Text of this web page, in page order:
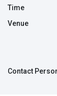
Time
Venue
Contact